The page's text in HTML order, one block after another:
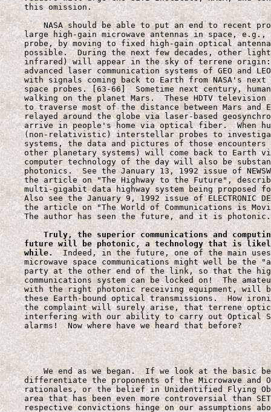
During the next few decades , other
infrared) will appear in the sky of terrene
advanced laser communication systems of GEO and
with signals coming back to Earth from NASA's next
space probes. [63-66]  Sometime next century,
walking on the planet Mars.  These HDTV television
to traverse most of the distance between Mars and
relayed around the globe via laser-based
arrive in people's home via optical fiber.  When
(non-relativistic) interstellar probes to
systems, the data and pictures of those encounters
other planetary systems) will come back to Earth
computer technology of the day will also be
photonics.  See the January 13, 1992 issue of
the article on "The Highway to the Future",
multi-gigabit data highway system being proposed
Also see the January 9, 1992 issue of ELECTRONIC
the article on "The World of Communications is
    The author has seen the future, and it is photonic.
Truly, the superior communications and
future will be photonic, a technology that is
    while.
Indeed, in the future, one of the main
microwave space communications might well be the
party at the other end of the link, so that the
communications system can be locked on!  The
with the right photonic receiving equipment, will
these Earth-bound optical transmissions.  How
the complaint will surely arise, that terrene
interfering with our ability to carry out Optical
    alarms!  Now where have we heard that before?
We end as we began.  If we look at the basic
differentiate the proponents of the Microwave and
rationales, or the belief in Unidentified Flying
area that has been even more controversial than
respective convictions hinge on our assumptions